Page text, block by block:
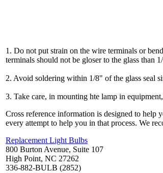
1. Do not put strain on the wire terminals or
terminals should not be gloser to the glass than
2. Avoid soldering within 1/8" of the glass seal
3. Take care, in mounting hte lamp in
Cross reference information is designed to
every attempt to help you in that process. We
Replacement Light Bulbs
800 Burton Avenue, Suite 107
High Point, NC 27262
336-882-BULB (2852)